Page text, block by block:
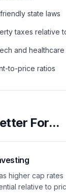
state laws
taxes relative
and
to-price ratios
For...
higher cap
relative to